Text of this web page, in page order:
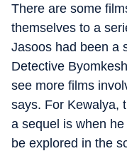
There are some
themselves to a
Jasoos had been a
Detective
see more films
says. For Kewalya,
a sequel is when
be explored in the